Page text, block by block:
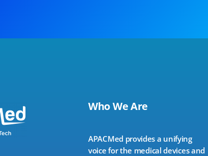
Who We Are
APACMed provides a unifying
voice for the medical devices and